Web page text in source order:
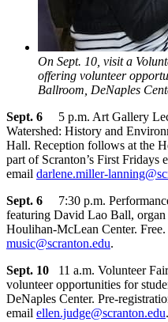
On Sept. 10, visit a
offering volunteer
Ballroom, DeNaples
Sept. 6 5 p.m. Art Gallery
Watershed: History and
Hall. Reception follows at the
part of Scranton’s First Fridays
email darlene.miller-
Sept. 6 7:30 p.m.
featuring David Lao Ball,
Houlihan-McLean Center.
music@scranton.edu.
Sept. 10 11 a.m. Volunteer
volunteer opportunities for
DeNaples Center. Pre-
email ellen.judge@scranton.edu.